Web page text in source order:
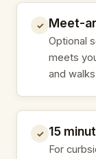
✓ Meet-
Optional
meets
and
✓ 15
For